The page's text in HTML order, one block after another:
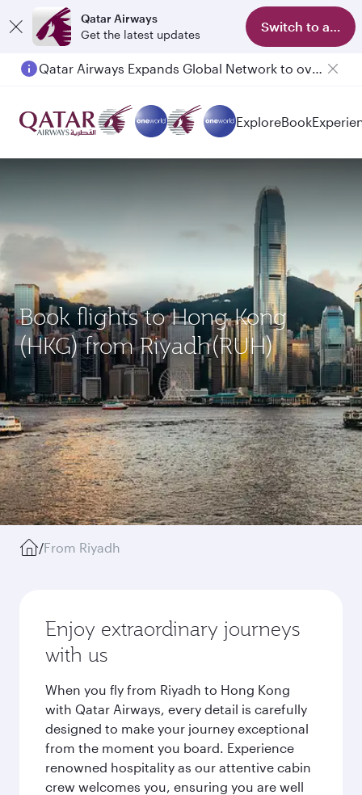
Qatar Airways
Get the latest updates
Switch to app
Qatar Airways Expands Global Network to over 160 Destinations
ExploreBook
Book flights to Hong Kong
(HKG) from Riyadh(RUH)
/From Riyadh
Enjoy extraordinary journeys
with us
When you fly from Riyadh to Hong Kong
with Qatar Airways, every detail is carefully
designed to make your journey exceptional
from the moment you board. Experience
renowned hospitality as our attentive cabin
crew welcomes you, ensuring you are well